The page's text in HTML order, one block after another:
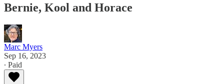
Bernie, Kool and Horace
Marc Myers
Sep 16, 2023
∙ Paid